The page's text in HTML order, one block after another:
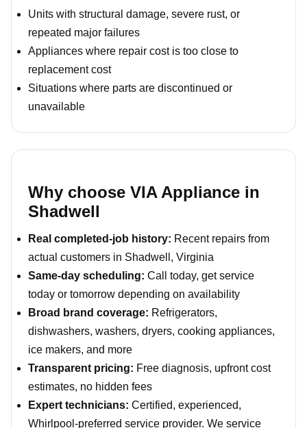
Units with structural damage, severe rust, or
repeated major failures
Appliances where repair cost is too close to
replacement cost
Situations where parts are discontinued or
unavailable
Why choose VIA Appliance in
Shadwell
Real completed-job history: Recent repairs from
actual customers in Shadwell, Virginia
Same-day scheduling: Call today, get service
today or tomorrow depending on availability
Broad brand coverage: Refrigerators,
dishwashers, washers, dryers, cooking appliances,
ice makers, and more
Transparent pricing: Free diagnosis, upfront cost
estimates, no hidden fees
Expert technicians: Certified, experienced,
Whirlpool-preferred service provider. We service